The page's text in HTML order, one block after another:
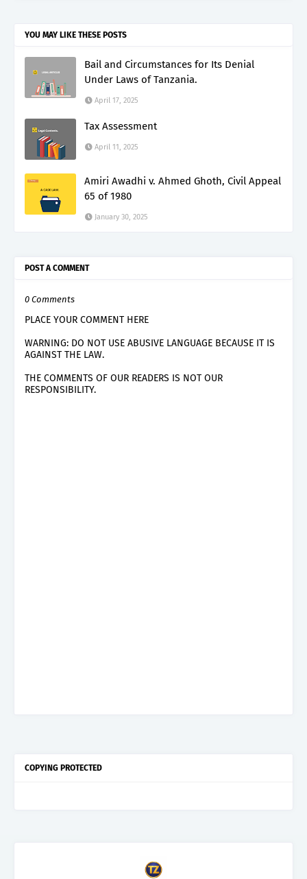
YOU MAY LIKE THESE POSTS
Bail and Circumstances for Its Denial
Under Laws of Tanzania.
April 17, 2025
Tax Assessment
April 11, 2025
Amiri Awadhi v. Ahmed Ghoth, Civil Appeal
65 of 1980
January 30, 2025
POST A COMMENT
0 Comments
PLACE YOUR COMMENT HERE
WARNING: DO NOT USE ABUSIVE LANGUAGE BECAUSE IT IS
AGAINST THE LAW.
THE COMMENTS OF OUR READERS IS NOT OUR
RESPONSIBILITY.
COPYING PROTECTED